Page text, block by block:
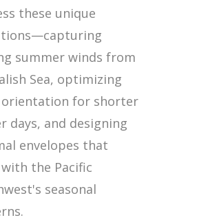
these unique
summer winds from
Sea, optimizing
orientation for shorter
days, and designing
envelopes that
the Pacific
seasonal